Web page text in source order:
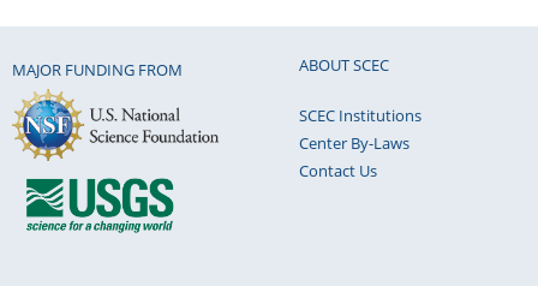
MAJOR FUNDING FROM ABOUT SCEC
SCEC Institutions
Center By-Laws
Contact Us